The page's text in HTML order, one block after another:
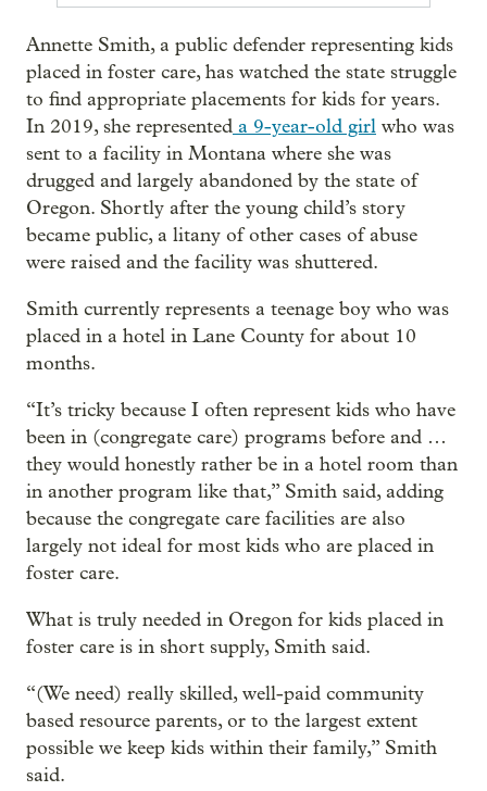
Annette Smith, a public defender representing kids
placed in foster care, has watched the state struggle
to find appropriate placements for kids for years.
In 2019, she represented a 9-year-old girl who was
sent to a facility in Montana where she was
drugged and largely abandoned by the state of
Oregon. Shortly after the young child’s story
became public, a litany of other cases of abuse
were raised and the facility was shuttered.
Smith currently represents a teenage boy who was
placed in a hotel in Lane County for about 10
months.
“It’s tricky because I often represent kids who have
been in (congregate care) programs before and …
they would honestly rather be in a hotel room than
in another program like that,” Smith said, adding
because the congregate care facilities are also
largely not ideal for most kids who are placed in
foster care.
What is truly needed in Oregon for kids placed in
foster care is in short supply, Smith said.
“(We need) really skilled, well-paid community
based resource parents, or to the largest extent
possible we keep kids within their family,” Smith
said.